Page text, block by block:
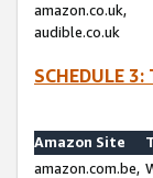
amazon.co.uk,
audible.co.uk
SCHEDULE
Amazon Site
amazon.com.be,